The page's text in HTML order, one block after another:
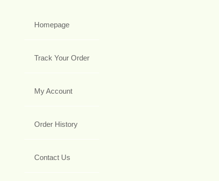
Homepage
Track Your Order
My Account
Order History
Contact Us